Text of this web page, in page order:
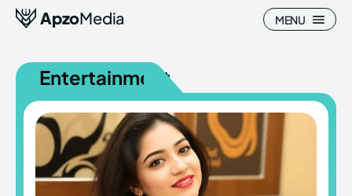
Search
Homepage
Search
Homepage
ApzoMedia MENU
Entertainment